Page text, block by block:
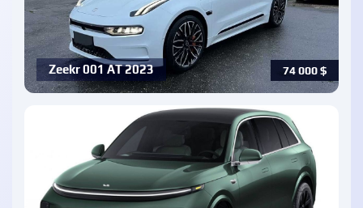
74 000$
Zeekr 001 AT 2023